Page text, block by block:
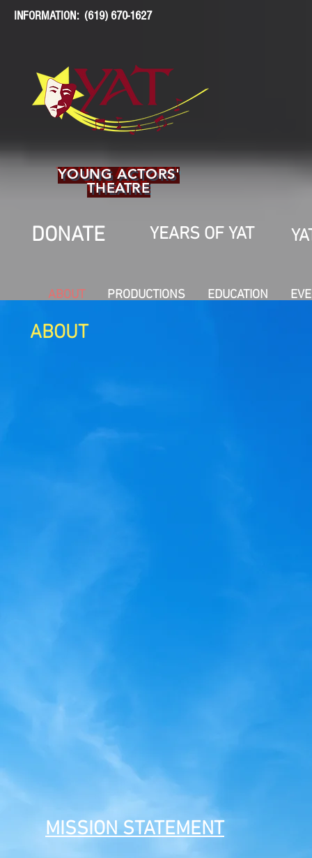
INFORMATION: (619) 670-1627
YOUNG ACTORS'
THEATRE
DONATE YEARS OF YAT
ABOUT PRODUCTIONS EDUCATION
ABOUT
MISSION STATEMENT